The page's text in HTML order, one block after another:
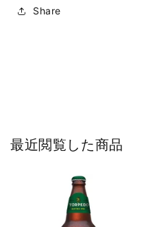
Share
最近閲覧した商品